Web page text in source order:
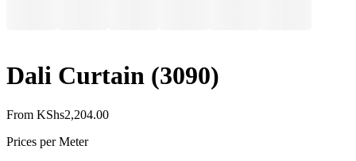
Dali Curtain (3090)
From KShs2,204.00
Prices per Meter